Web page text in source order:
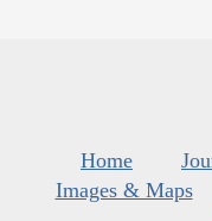
Home
Images & Maps